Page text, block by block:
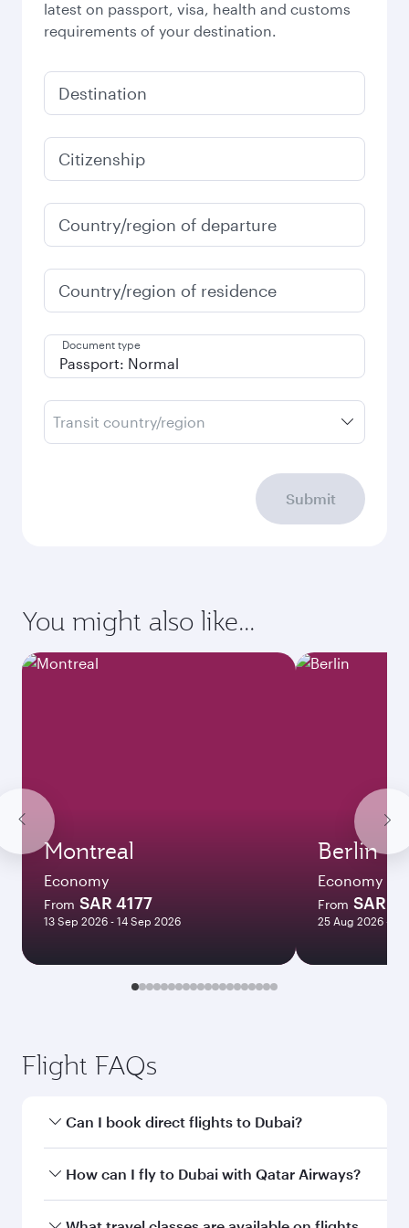
latest on passport, visa, health and customs
requirements of your destination.
Destination
Citizenship
Country/region of departure
Country/region of residence
Document type
Transit country/region
Submit
You might also like...
Montreal
Economy
From SAR 4177
13 Sep 2026 - 14 Sep 2026
Berlin
Economy
From SAR
25 Aug 2026 -
Flight FAQs
Can I book direct flights to Dubai?
Yes, Qatar Airways operates direct flights to
How can I fly to Dubai with Qatar Airways?
You can fly directly to Dubai with Qatar Airways.